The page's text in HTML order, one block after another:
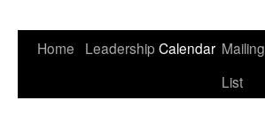
Home Leadership Calendar Mailing
List